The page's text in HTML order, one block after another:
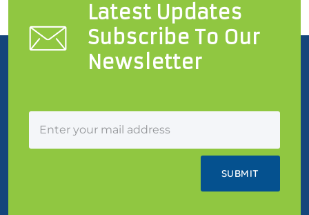
Latest Updates
Subscribe To Our
Newsletter